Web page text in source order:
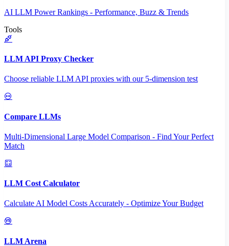
AI LLM Power Rankings - Performance, Buzz & Trends
Tools
LLM API Proxy Checker
Choose reliable LLM API proxies with our 5-dimension test
Compare LLMs
Multi-Dimensional Large Model Comparison - Find Your Perfect
Match
LLM Cost Calculator
Calculate AI Model Costs Accurately - Optimize Your Budget
LLM Arena